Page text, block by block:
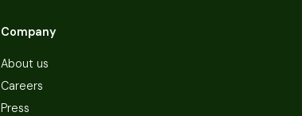
Company
About us
Careers
Press